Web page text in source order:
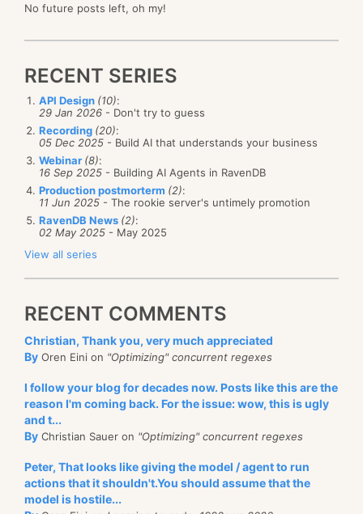
No future posts left, oh my!
RECENT SERIES
API Design (10):
29 Jan 2026 - Don't try to guess
Recording (20):
05 Dec 2025 - Build AI that understands your business
Webinar (8):
16 Sep 2025 - Building AI Agents in RavenDB
Production postmorterm (2):
11 Jun 2025 - The rookie server's untimely promotion
RavenDB News (2):
02 May 2025 - May 2025
View all series
RECENT COMMENTS
Christian, Thank you, very much appreciated
By Oren Eini on "Optimizing" concurrent regexes
I follow your blog for decades now. Posts like this are the
reason I'm coming back. For the issue: wow, this is ugly
and t...
By Christian Sauer on "Optimizing" concurrent regexes
Peter, That looks like giving the model / agent to run
actions that it shouldn't.You should assume that the
model is hostile...